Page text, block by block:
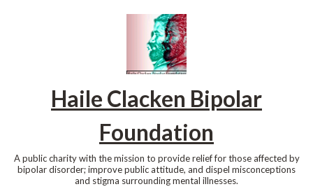
Haile Clacken Bipolar
Foundation
A public charity with the mission to provide relief for those affected by
bipolar disorder; improve public attitude, and dispel misconceptions
and stigma surrounding mental illnesses.